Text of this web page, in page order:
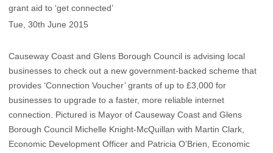
grant aid to ‘get connected’
Tue, 30th June 2015
Causeway Coast and Glens Borough Council is advising local
businesses to check out a new government-backed scheme that
provides ‘Connection Voucher’ grants of up to £3,000 for
businesses to upgrade to a faster, more reliable internet
connection. Pictured is Mayor of Causeway Coast and Glens
Borough Council Michelle Knight-McQuillan with Martin Clark,
Economic Development Officer and Patricia O’Brien, Economic